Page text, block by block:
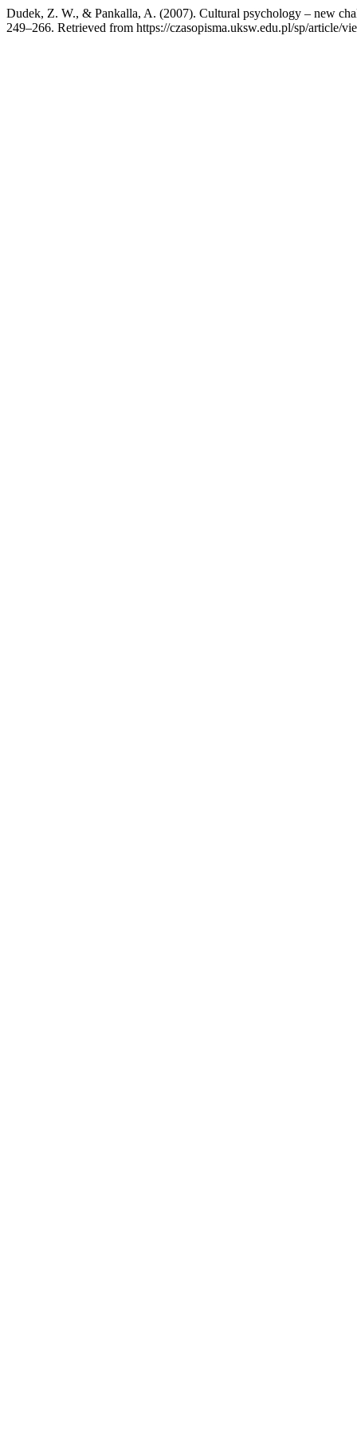
Dudek, Z. W., & Pankalla, A. (2007). Cultural psychology – new
249–266. Retrieved from https://czasopisma.uksw.edu.pl/sp/article/